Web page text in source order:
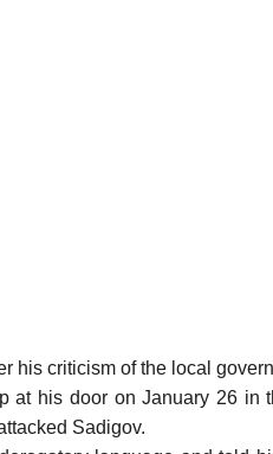
his criticism of the local
at his door on January 26 in
Sadigov.